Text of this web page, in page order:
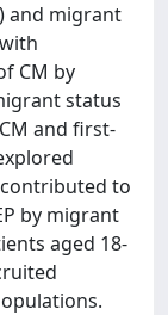
and migrant
CM by
status
and first-
to
by migrant
aged 18-